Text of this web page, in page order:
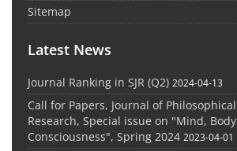
Sitemap
Latest News
Journal Ranking in SJR (Q2) 2024-04-13
Call for Papers, Journal of
Research, Special issue on "Mind,
Consciousness", Spring 2024 2023-04-01